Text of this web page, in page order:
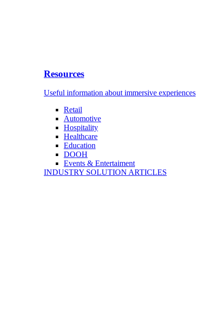
Resources
Useful information about immersive experiences
Retail
Automotive
Hospitality
Healthcare
Education
DOOH
Events & Entertaiment
INDUSTRY SOLUTION ARTICLES